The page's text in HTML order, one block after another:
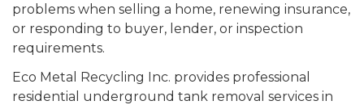
problems when selling a home, renewing insurance,
or responding to buyer, lender, or inspection
requirements.
Eco Metal Recycling Inc. provides professional
residential underground tank removal services in